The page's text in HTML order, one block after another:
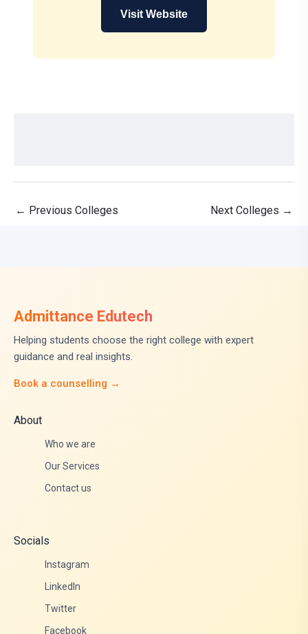
Visit Website
← Previous Colleges Next Colleges →
Admittance Edutech
Helping students choose the right college with expert
guidance and real insights.
Book a counselling →
About
Who we are
Our Services
Contact us
Socials
Instagram
LinkedIn
Twitter
Facebook